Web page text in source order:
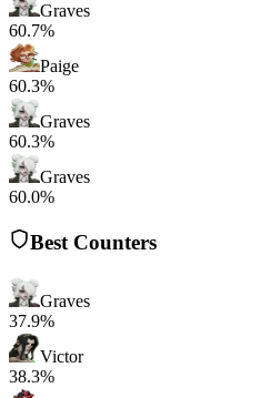
Graves
60.7%
Paige
60.3%
Graves
60.3%
Graves
60.0%
Best Counters
Graves
37.9%
Victor
38.3%